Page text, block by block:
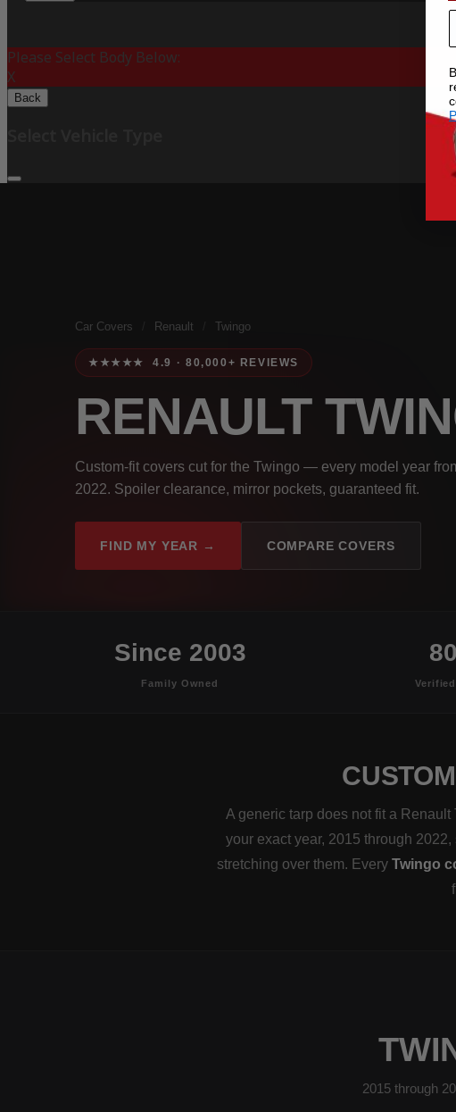
Please Select Body Below:
X
Back
Car Covers Renault Twingo
★★★★★ 4.9 · 80,000+ REVIEWS
RENAULT
Custom-fit covers cut for the Twingo — every model year
2022. Spoiler clearance, mirror pockets, guaranteed fit.
FIND MY YEAR → COMPARE COVERS
Since 2003
Family Owned
A generic tarp does not fit a Renault
your exact year, 2015 through
stretching over them. Every Twingo
2015 through